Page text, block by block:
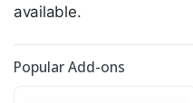
available.
Popular Add-ons